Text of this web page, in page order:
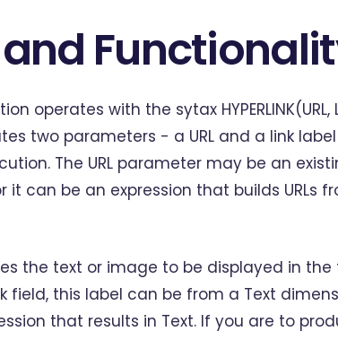
operates with the sytax HYPERLINK(URL,
two parameters - a URL and a link
The URL parameter may be an
it can be an expression that builds URLs
the text or image to be displayed in the
field, this label can be from a Text
that results in Text. If you are to